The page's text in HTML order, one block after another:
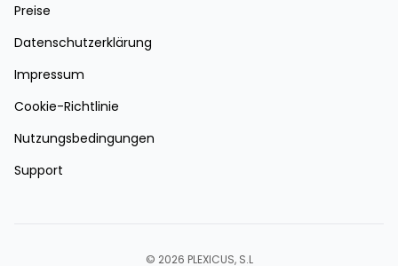
Preise
Datenschutzerklärung
Impressum
Cookie-Richtlinie
Nutzungsbedingungen
Support
© 2026 PLEXICUS, S.L